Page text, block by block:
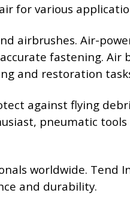
for various
airbrushes. Air-
fastening. Air
and restoration
against flying
pneumatic
worldwide. Tend
and durability.